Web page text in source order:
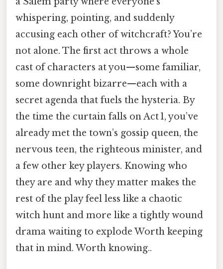
whispering, pointing, and suddenly
accusing each other of witchcraft? You’re
not alone. The first act throws a whole
cast of characters at you—some familiar,
some downright bizarre—each with a
secret agenda that fuels the hysteria. By
the time the curtain falls on Act 1, you’ve
already met the town’s gossip queen, the
nervous teen, the righteous minister, and
a few other key players. Knowing who
they are and why they matter makes the
rest of the play feel less like a chaotic
witch hunt and more like a tightly wound
drama waiting to explode Worth keeping
that in mind. Worth knowing..